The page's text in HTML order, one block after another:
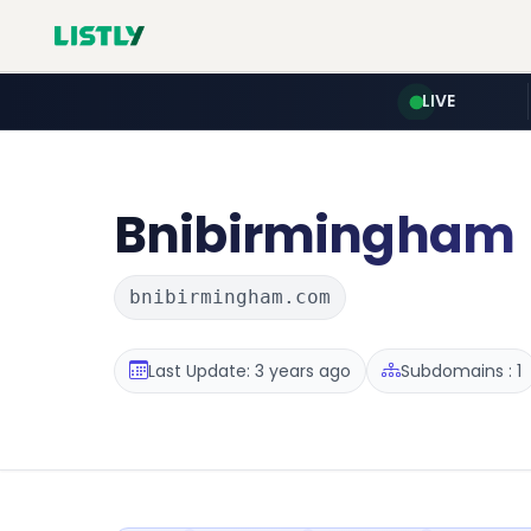
LIVE
Bnibirmingham
bnibirmingham.com
Last Update: 3 years ago Subdomains : 1